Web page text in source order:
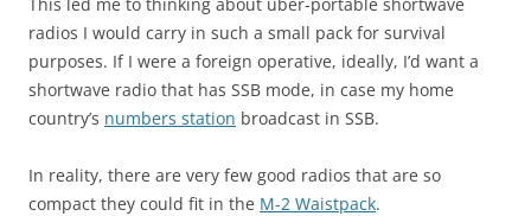
radios I would carry in such a small pack for survival
purposes. If I were a foreign operative, ideally, I’d want a
shortwave radio that has SSB mode, in case my home
country’s numbers station broadcast in SSB.
In reality, there are very few good radios that are so
compact they could fit in the M-2 Waistpack.